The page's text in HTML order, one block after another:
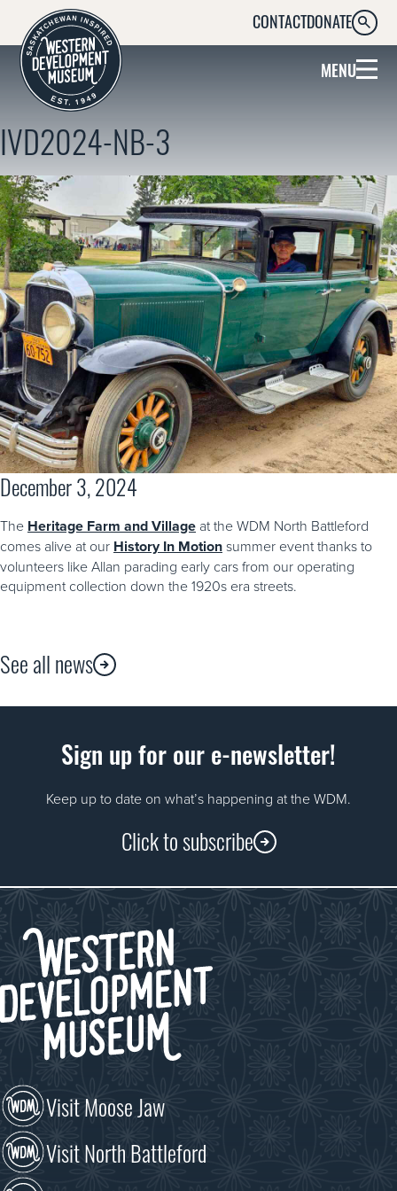
CONTACTDONATE
MENU
IVD2024-NB-3
December 3, 2024
The Heritage Farm and Village at the WDM North Battleford
comes alive at our History In Motionsummer event thanks to
volunteers like Allan parading early cars from our operating
equipment collection down the 1920s era streets.
See all news
Sign up for our e-newsletter!
Keep up to date on what’s happening at the WDM.
Click to subscribe
Visit Moose Jaw
Visit North Battleford